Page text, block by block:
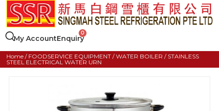
My AccountEnquiry
Home / FOODSERVICE EQUIPMENT /WATER BOILER / STAINLESS
STEEL ELECTRICAL WATER URN